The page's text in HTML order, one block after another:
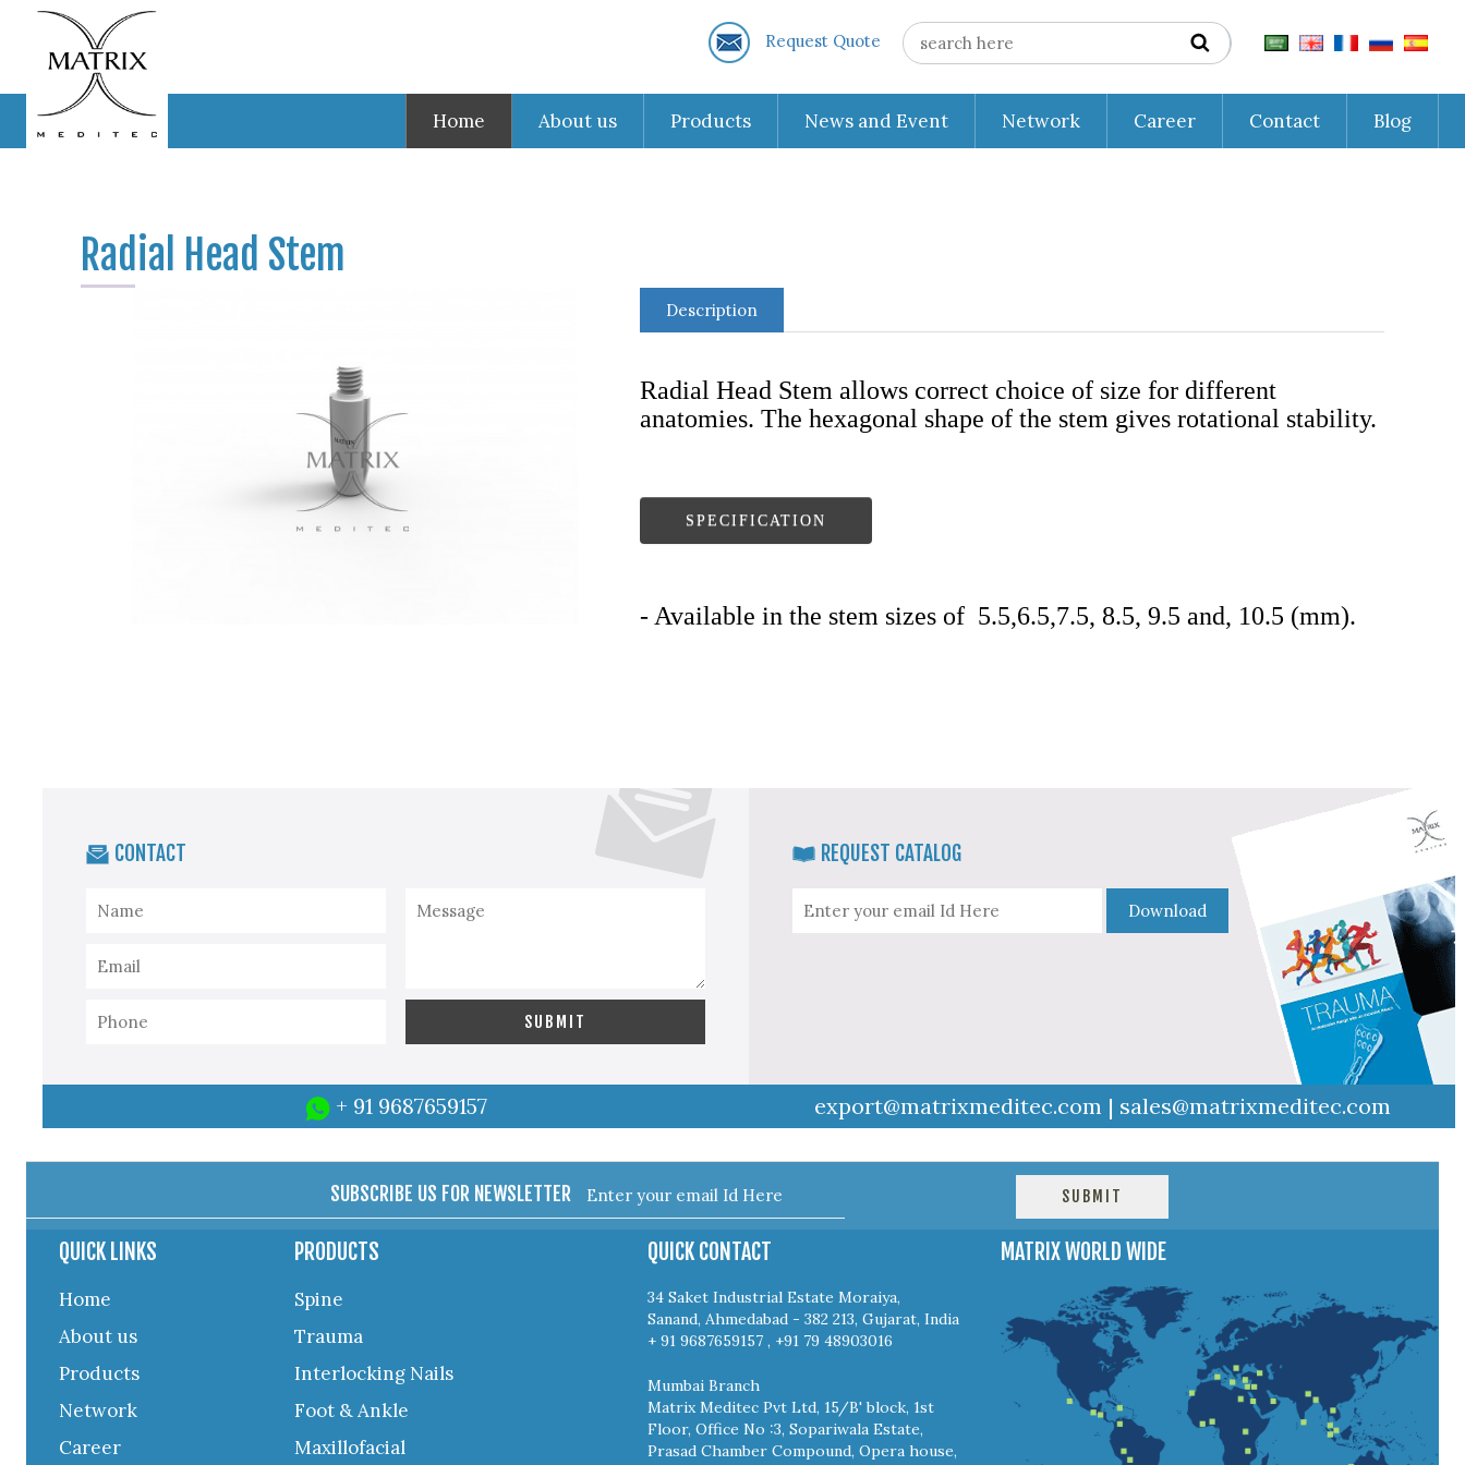
Request Quote
Home About us Products News and Event Network Career Contact Blog
Radial Head Stem
Description
Radial Head Stem allows correct choice of size for different
anatomies. The hexagonal shape of the stem gives rotational stability.
SPECIFICATION
- Available in the stem sizes of 5.5,6.5,7.5, 8.5, 9.5 and, 10.5 (mm).
CONTACT
+ 91 9687659157
REQUEST CATALOG
export@matrixmeditec.com | sales@matrixmeditec.com
SUBSCRIBE US FOR NEWSLETTER
QUICK LINKS
Home
About us
Products
Network
Career
PRODUCTS
Spine
Trauma
Interlocking Nails
Foot & Ankle
Maxillofacial
QUICK CONTACT
34 Saket Industrial Estate Moraiya,
Sanand, Ahmedabad - 382 213, Gujarat, India
+ 91 9687659157 , +91 79 48903016
Mumbai Branch
Matrix Meditec Pvt Ltd, 15/B' block, 1st
Floor, Office No :3, Sopariwala Estate,
Prasad Chamber Compound, Opera house,
MATRIX WORLD WIDE